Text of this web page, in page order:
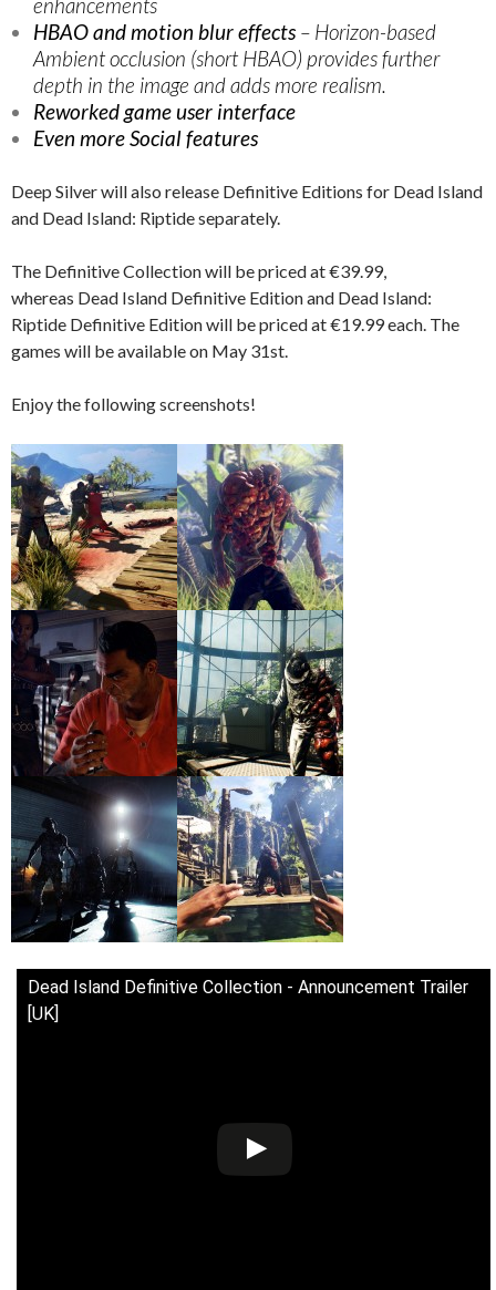
HBAO and motion blur effects– Horizon-based
Ambient occlusion (short HBAO) provides further
depth in the image and adds more realism.
Reworked game user interface
Even more Social features
Deep Silver will also release Definitive Editions for Dead Island
and Dead Island: Riptide separately.
The Definitive Collection will be priced at €39.99,
whereas Dead Island Definitive Edition and Dead Island:
Riptide Definitive Edition will be priced at €19.99 each. The
games will be available on May 31st.
Enjoy the following screenshots!
Dead Island Definitive Collection - Announcement Trailer
[UK]